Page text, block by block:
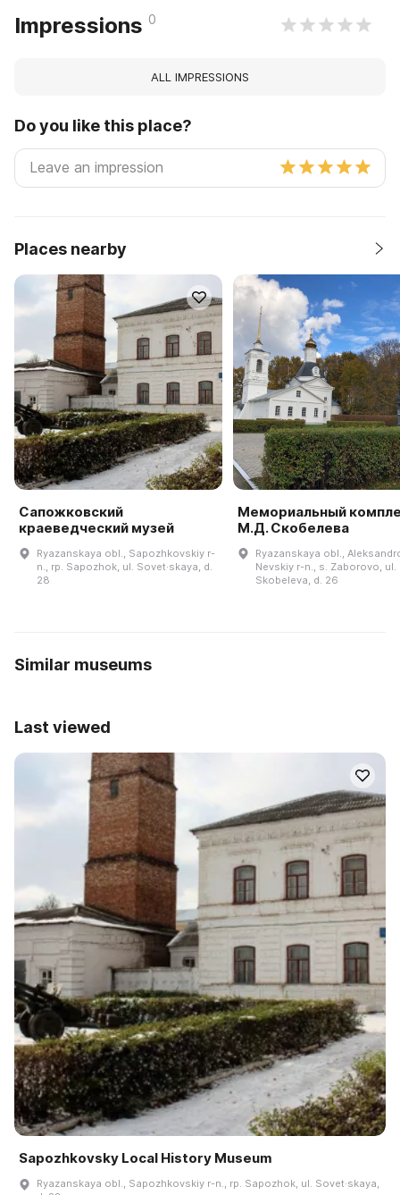
Impressions 0
ALL IMPRESSIONS
Do you like this place?
Places nearby
Сапожковский
краеведческий музей
Ryazanskaya obl., Sapozhkovskiy r-
n., rp. Sapozhok, ul. Sovet·skaya, d.
28
Мемориальный
М.Д. Скобелева
Ryazanskaya obl.,
Nevskiy r-n., s. Zaborovo, ul.
Skobeleva, d. 26
Similar museums
Last viewed
Sapozhkovsky Local History Museum
Ryazanskaya obl., Sapozhkovskiy r-n., rp. Sapozhok, ul. Sovet·skaya,